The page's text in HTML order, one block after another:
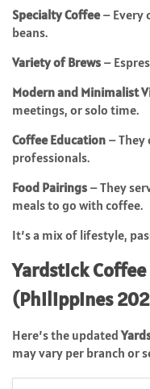
Specialty Coffee– Every
beans.
Variety of Brews –
Modern and Minimalist
meetings, or solo time.
Coffee Education –
professionals.
Food Pairings – They
meals to go with coffee.
It’s a mix of lifestyle,
Yardstick
(Philippines
Here’s the updated
may vary per branch or